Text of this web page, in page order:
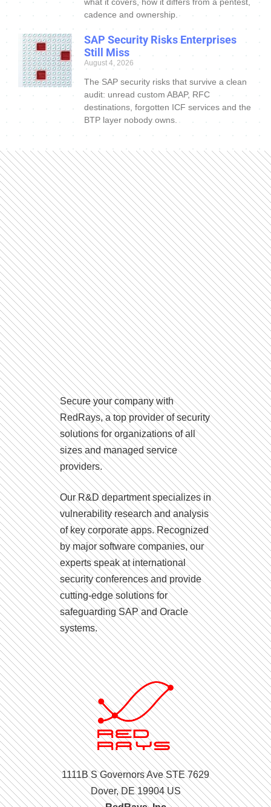
cadence and ownership.
SAP Security Risks Enterprises
Still Miss
August 4, 2026
The SAP security risks that survive a clean
audit: unread custom ABAP, RFC
destinations, forgotten ICF services and the
BTP layer nobody owns.
Secure your company with
RedRays, a top provider of security
solutions for organizations of all
sizes and managed service
providers.
Our R&D department specializes in
vulnerability research and analysis
of key corporate apps. Recognized
by major software companies, our
experts speak at international
security conferences and provide
cutting-edge solutions for
safeguarding SAP and Oracle
systems.
1111B S Governors Ave STE 7629
Dover, DE 19904 US